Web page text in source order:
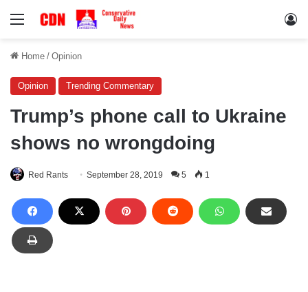
Menu
Home / Opinion
Opinion Trending Commentary
Trump’s phone call to Ukraine
shows no wrongdoing
Red Rants September 28, 2019 5 1